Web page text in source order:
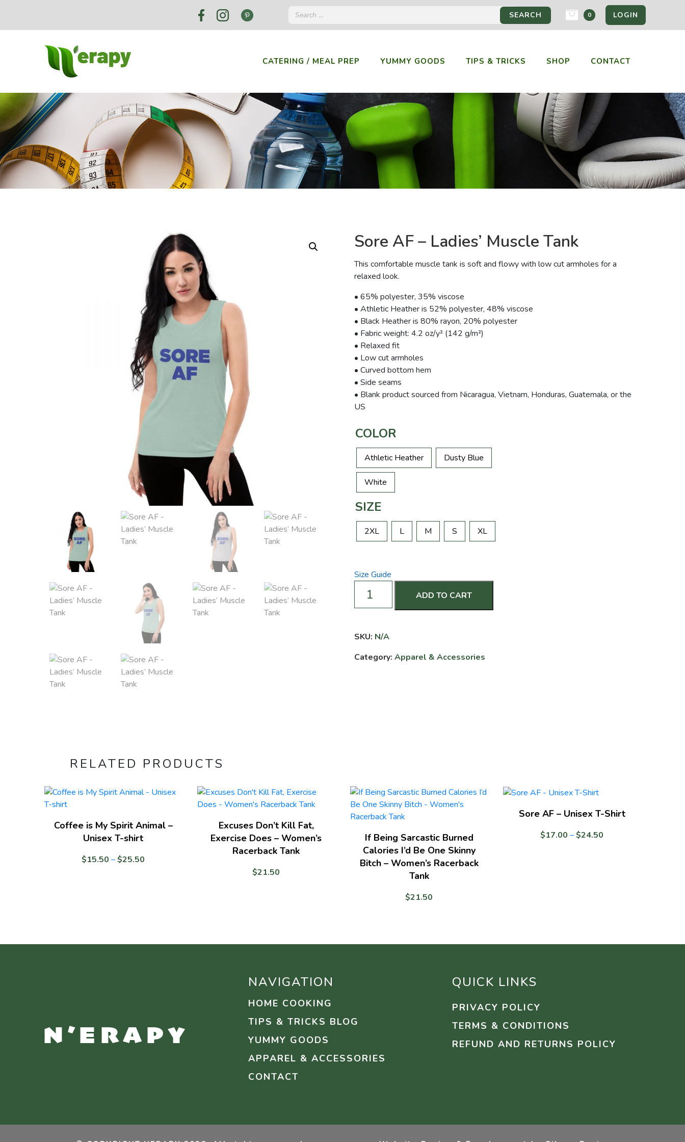
0 LOGIN
CATERING / MEAL PREP YUMMY GOODS TIPS & TRICKS SHOP CONTACT
Sore AF – Ladies’ Muscle Tank
This comfortable muscle tank is soft and flowy with low cut armholes for a
relaxed look.
• 65% polyester, 35% viscose
• Athletic Heather is 52% polyester, 48% viscose
• Black Heather is 80% rayon, 20% polyester
• Fabric weight: 4.2 oz/y² (142 g/m²)
• Relaxed fit
• Low cut armholes
• Curved bottom hem
• Side seams
• Blank product sourced from Nicaragua, Vietnam, Honduras, Guatemala, or the
US
COLOR
Athletic Heather Dusty Blue
White
SIZE
2XL L M S XL
Size Guide
-
Muscle
quantity
ADD TO CART
SKU: N/A
Category:Apparel & Accessories
RELATED PRODUCTS
Coffee is My Spirit Animal –
Unisex T-shirt
$15.50 –$25.50
Excuses Don’t Kill Fat,
Exercise Does – Women’s
Racerback Tank
$21.50
If Being Sarcastic Burned
Calories I’d Be One Skinny
Bitch – Women’s Racerback
Tank
$21.50
Sore AF – Unisex T-Shirt
$17.00 –$24.50
NAVIGATION
HOME COOKING
TIPS & TRICKS BLOG
YUMMY GOODS
APPAREL & ACCESSORIES
CONTACT
QUICK LINKS
PRIVACY POLICY
TERMS & CONDITIONS
REFUND AND RETURNS POLICY